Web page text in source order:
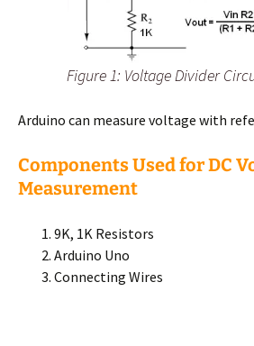
Figure 1: Voltage Divider
Arduino can measure voltage with
Components Used for DC
Measurement
9K, 1K Resistors
Arduino Uno
Connecting Wires